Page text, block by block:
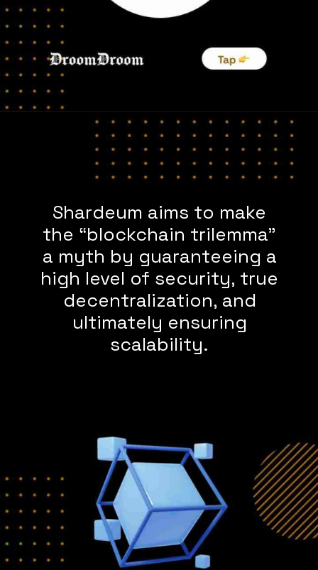
Shardeum aims to make
the “blockchain trilemma”
a myth by guaranteeing a
high level of security, true
decentralization, and
ultimately ensuring
scalability.